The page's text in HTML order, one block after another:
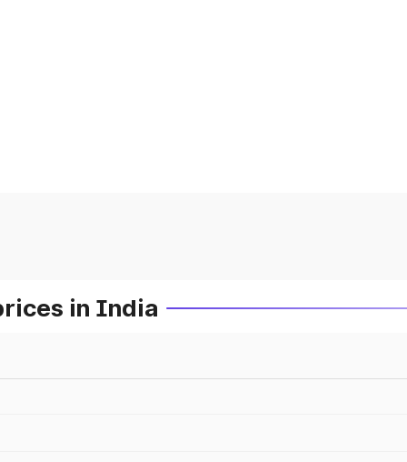
in India